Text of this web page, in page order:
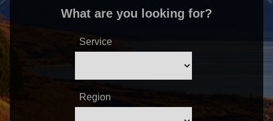
What are you looking for?
Service
Region